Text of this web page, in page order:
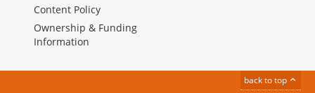
Content Policy
Ownership & Funding
Information
back to top